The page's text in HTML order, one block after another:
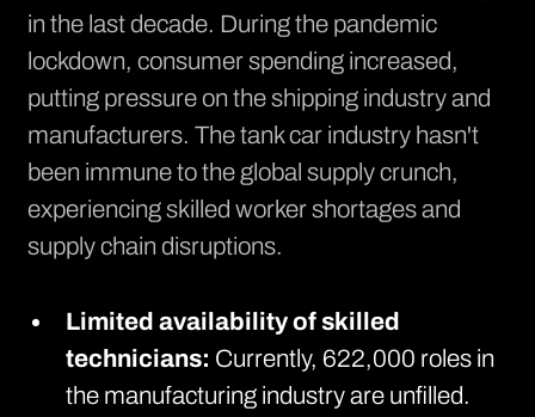
in the last decade. During the pandemic
lockdown, consumer spending increased,
putting pressure on the shipping industry and
manufacturers. The tank car industry hasn't
been immune to the global supply crunch,
experiencing skilled worker shortages and
supply chain disruptions.
Limited availability of skilled
technicians: Currently, 622,000 roles in
the manufacturing industry are unfilled.